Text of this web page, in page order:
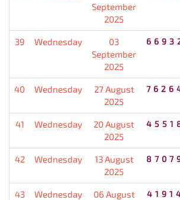
September
2025
39 Wednesday
03
September
2025
40 Wednesday
27 August
2025
41 Wednesday
20 August
2025
42 Wednesday
13 August
2025
43 Wednesday
06 August